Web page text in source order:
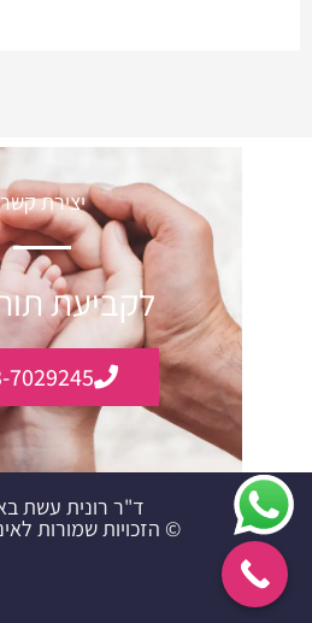
יצירת קשר
לקביעת תור
7029245
ד"ר רונית עשת
© הזכויות שמורות